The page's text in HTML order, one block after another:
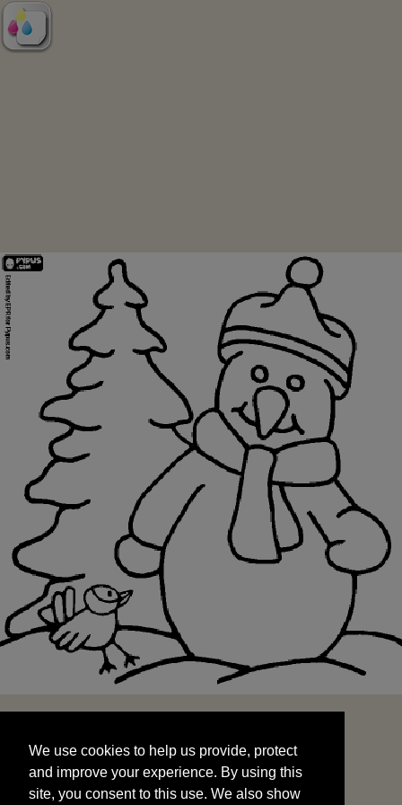
and improve your experience. By using this
site, you consent to this use. We also show
targeted advertisements by sharing your data
We use cookies to help us provide, protect
and improve your experience. By using this
site, you consent to this use. We also show
START